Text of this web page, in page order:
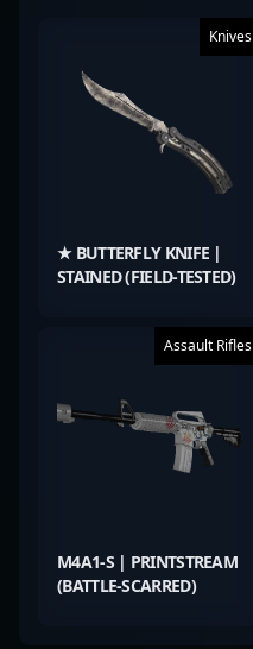
Knives
★ BUTTERFLY KNIFE |
STAINED (FIELD-TESTED)
Assault Rifles
M4A1-S | PRINTSTREAM
(BATTLE-SCARRED)